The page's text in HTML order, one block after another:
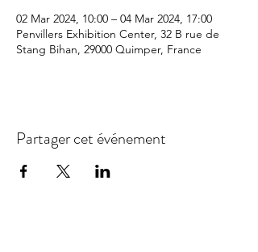
02 Mar 2024, 10:00 – 04 Mar 2024, 17:00
Penvillers Exhibition Center, 32 B rue de
Stang Bihan, 29000 Quimper, France
Partager cet événement